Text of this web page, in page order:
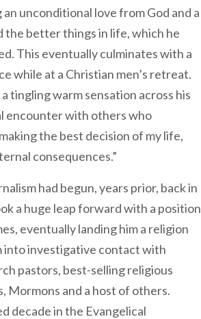
unconditional love from God and a
the better things in life, which he
This eventually culminates with a
while at a Christian men’s retreat.
tingling warm sensation across his
encounter with others who
the best decision of my life,
consequences.”
had begun, years prior, back in
a huge leap forward with a position
eventually landing him a religion
into investigative contact with
pastors, best-selling religious
Mormons and a host of others.
decade in the Evangelical